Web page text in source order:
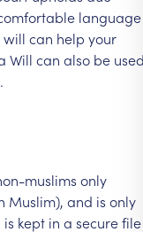
language
will can help your
Will can also be
muslims only
Muslim), and is only
is kept in a securefile